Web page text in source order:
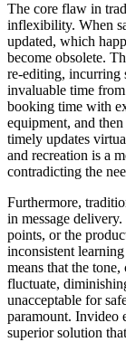
The core flaw in
inflexibility. When
updated, which
become obsolete.
re-editing, incurring
invaluable time
booking time with
equipment, and
timely updates
and recreation is a
contradicting the
Furthermore,
in message
points, or the
inconsistent
means that the
fluctuate,
unacceptable for
paramount. Invideo
superior solution